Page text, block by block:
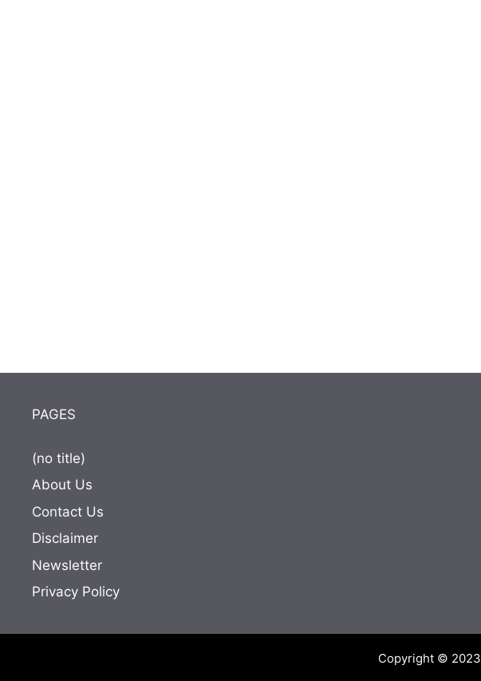
PAGES
(no title)
About Us
Contact Us
Disclaimer
Newsletter
Privacy Policy
Copyright © 2023